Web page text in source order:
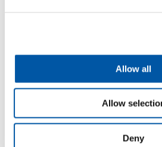
Allow all
Allow
Deny